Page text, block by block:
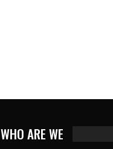
WHO ARE WE